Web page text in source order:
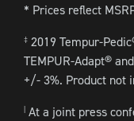
* Prices reflect
‡2019 Tempur-
TEMPUR-Adapt®
+/- 3%. Product not
At a joint press